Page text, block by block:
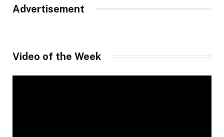
Advertisement
Video of the Week